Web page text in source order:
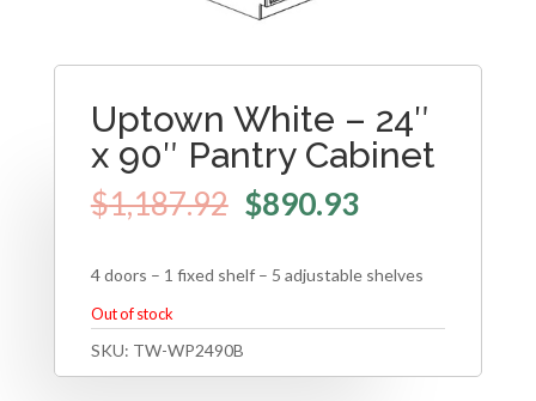
Uptown White – 24″
x 90″ Pantry Cabinet
$1,187.92 $890.93
4 doors – 1 fixed shelf – 5 adjustable shelves
Out of stock
SKU: TW-WP2490B